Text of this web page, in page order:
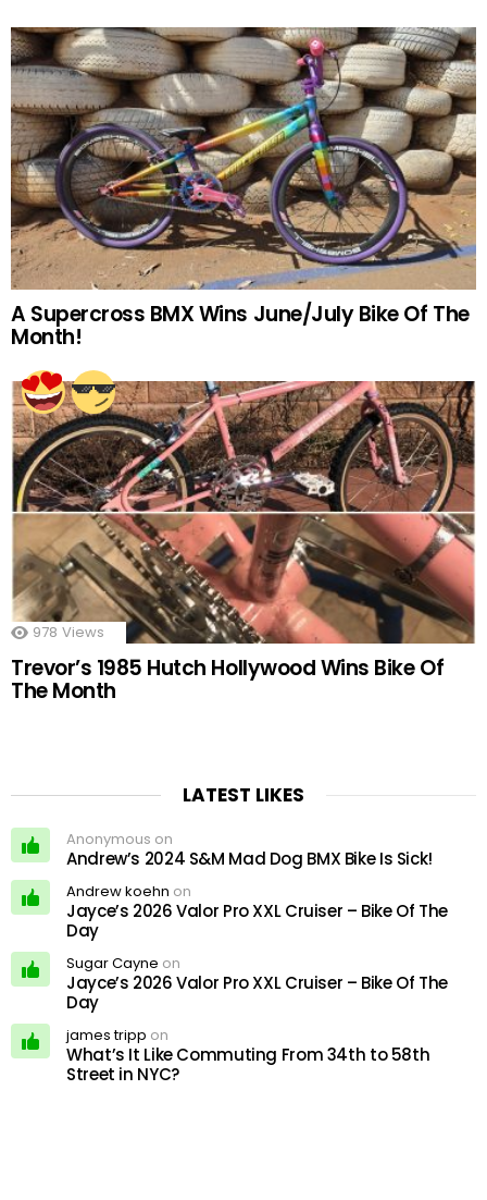
A Supercross BMX Wins June/July Bike Of The
Month!
978 Views
Trevor’s 1985 Hutch Hollywood Wins Bike Of
The Month
LATEST LIKES
Anonymous on
Andrew’s 2024 S&M Mad Dog BMX Bike Is Sick!
Andrew koehn on
Jayce’s 2026 Valor Pro XXL Cruiser – Bike Of The
Day
Sugar Cayne on
Jayce’s 2026 Valor Pro XXL Cruiser – Bike Of The
Day
james tripp on
What’s It Like Commuting From 34th to 58th
Street in NYC?